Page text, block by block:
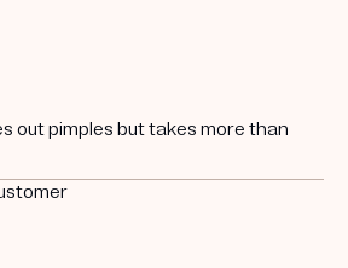
out pimples but takes more than